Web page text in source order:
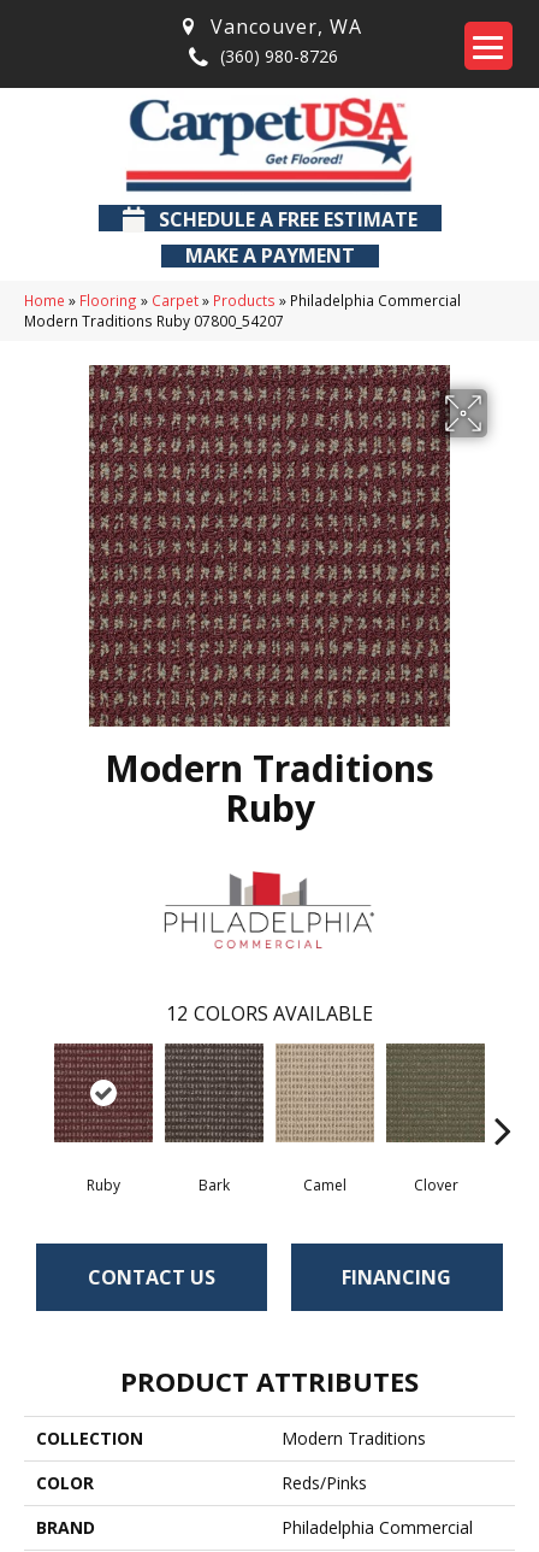
Vancouver, WA
(360) 980-8726
SCHEDULE A FREE ESTIMATE
MAKE A PAYMENT
Home » Flooring » Carpet» Products » Philadelphia Commercial
Modern Traditions Ruby 07800_54207
Modern Traditions
Ruby
12 COLORS AVAILABLE
Ruby Bark Camel Clover
CONTACT US FINANCING
PRODUCT ATTRIBUTES
COLLECTION
Modern Traditions
COLOR
Reds/Pinks
BRAND
Philadelphia Commercial